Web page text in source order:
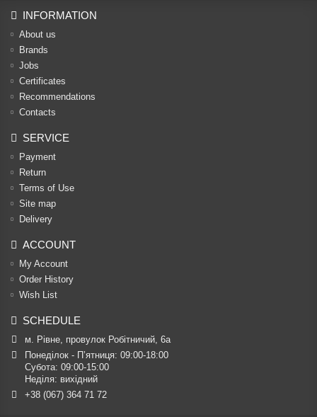
INFORMATION
About us
Brands
Jobs
Certificates
Recommendations
Contacts
SERVICE
Payment
Return
Terms of Use
Site map
Delivery
ACCOUNT
My Account
Order History
Wish List
SCHEDULE
м. Рівне, провулок Робітничий, 6а
Понеділок - П’ятниця: 09:00-18:00
Субота: 09:00-15:00
Неділя: вихідний
+38 (067) 364 71 72